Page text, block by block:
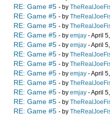
RE: Game #5 - by
RE: Game #5 - by
RE: Game #5 - by
RE: Game #5 - by emjay - April
RE: Game #5 - by emjay - April
RE: Game #5 - by
RE: Game #5 - by
RE: Game #5 - by emjay - April
RE: Game #5 - by
RE: Game #5 - by emjay - April
RE: Game #5 - by
RE: Game #5 - by